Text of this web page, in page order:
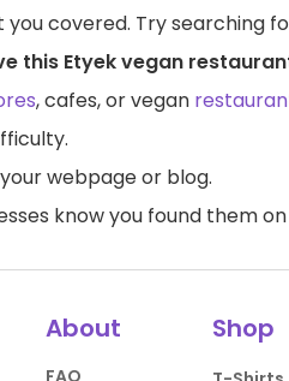
you covered. Try searching
this Etyek vegan
, cafes, or vegan
webpage or blog.
know you found them
About
FAQ
Shop